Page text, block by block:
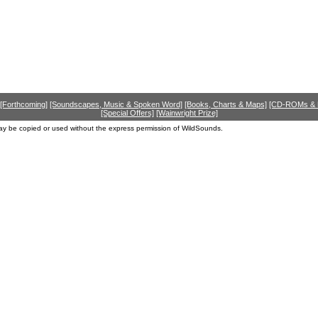
[Forthcoming] [Soundscapes, Music & Spoken Word] [Books, Charts & Maps] [CD-ROMs &
[Special Offers] [Wainwright Prize]
be copied or used without the express permission of WildSounds.